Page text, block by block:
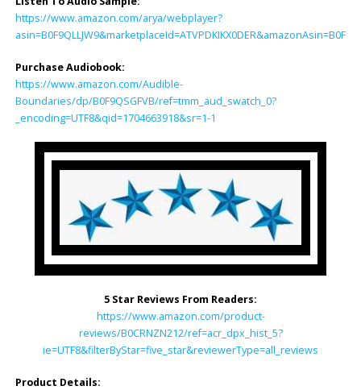
https://www.amazon.com/arya/webplayer?
Purchase Audiobook:
https://www.amazon.com/Audible-
Boundaries/dp/B0F9QSGFVB/ref=tmm_aud_swatch_0?
_encoding=UTF8&qid=1704663918&sr=1-1
5 Star Reviews From Readers:
https://www.amazon.com/product-
reviews/B0CRNZN212/ref=acr_dpx_hist_5?
ie=UTF8&filterByStar=five_star&reviewerType=all_reviews
Product Details: